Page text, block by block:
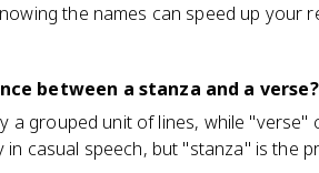
the names can speed up your
between a stanza and a verse?
a grouped unit of lines, while
in casual speech, but "stanza" is the